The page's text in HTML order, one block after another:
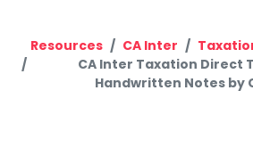
Resources CA Inter
CA Inter Taxation Direct
Handwritten Notes by